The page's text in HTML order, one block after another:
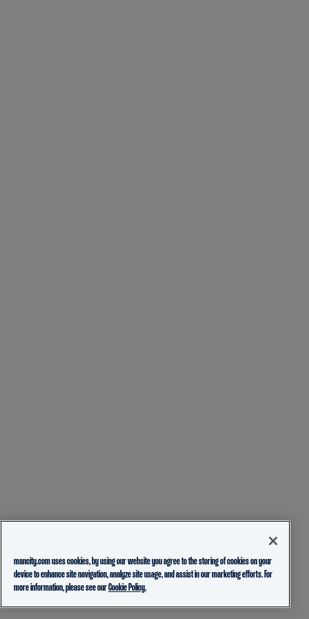
mancity.com uses cookies, by using our website you agree to the storing of cookies on your
device to enhance site navigation, analyze site usage, and assist in our marketing efforts. For
more information, please see ourCookie Policy.